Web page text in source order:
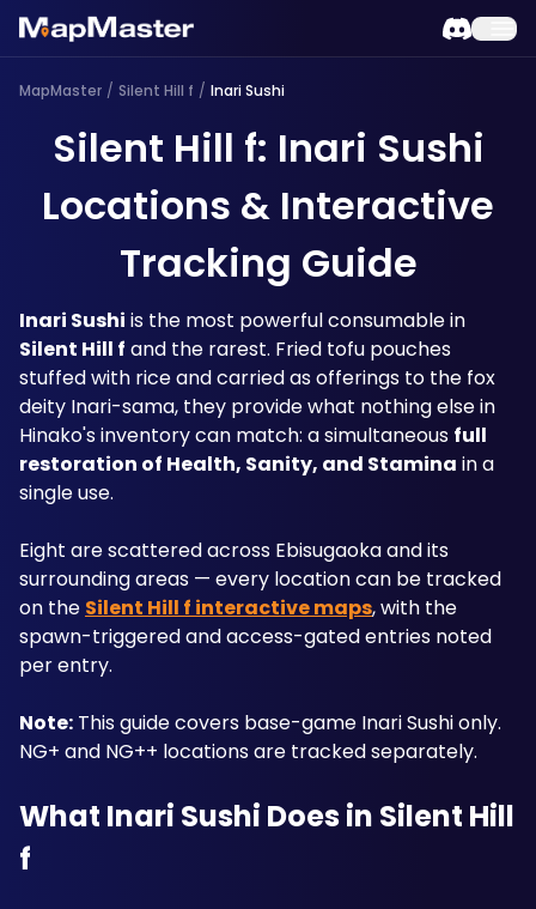
MapMaster / Silent Hill f / Inari Sushi
Silent Hill f: Inari Sushi
Locations & Interactive
Tracking Guide
Inari Sushi
Silent Hill f and the rarest. Fried tofu pouches
stuffed with rice and carried as offerings to the fox
deity Inari-sama, they provide what nothing else in
Hinako's inventory can match: a simultaneous full
restoration of Health, Sanity, and Stamina in a
single use.
Eight are scattered across Ebisugaoka and its
surrounding areas — every location can be tracked
on the Silent Hill f interactive maps, with the
spawn-triggered and access-gated entries noted
per entry.
Note: This guide covers base-game Inari Sushi only.
NG+ and NG++ locations are tracked separately.
What Inari Sushi Does in Silent Hill
f